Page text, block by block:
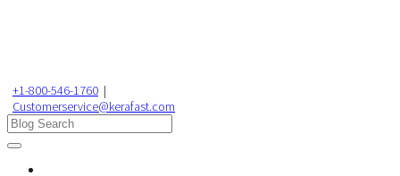
+1-800-546-1760 |
Customerservice@kerafast.com